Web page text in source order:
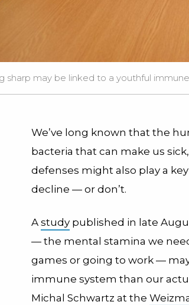
sharp may be linked to a youthful
We’ve long known that the
bacteria that can make us
defenses might also play a
decline — or don’t.
A study published in late
— the mental stamina we
games or going to work —
immune system than our
Michal Schwartz at the